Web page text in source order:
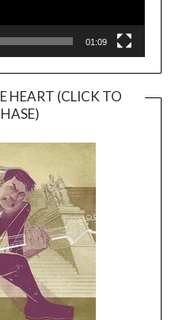
01:09
HEART (CLICK TO